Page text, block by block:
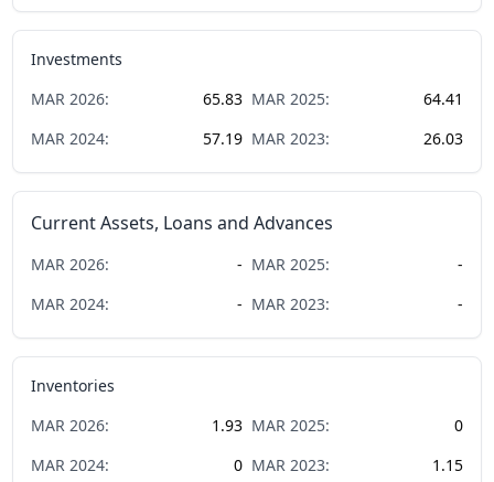
Investments
MAR 2026: 65.83 MAR 2025:
64.41
MAR 2024: 57.19 MAR 2023: 26.03
Current Assets, Loans and Advances
MAR 2026: - MAR 2025:
-
MAR 2024: - MAR 2023: -
Inventories
MAR 2026: 1.93 MAR 2025:
0
MAR 2024: 0 MAR 2023: 1.15